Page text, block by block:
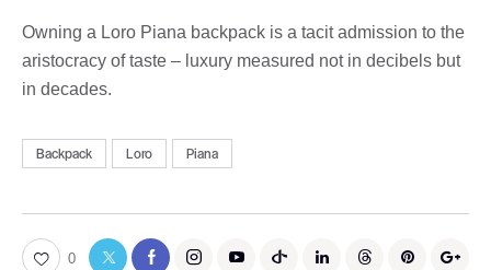
Owning a Loro Piana backpack is a tacit admission to the
aristocracy of taste – luxury measured not in decibels but
in decades.
Backpack Loro Piana
0